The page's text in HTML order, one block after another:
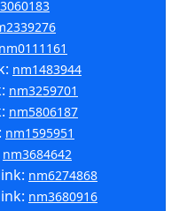
nm0111161
nm1483944
nm3259701
nm5806187
nm1595951
nm3684642
nm6274868
nm3680916